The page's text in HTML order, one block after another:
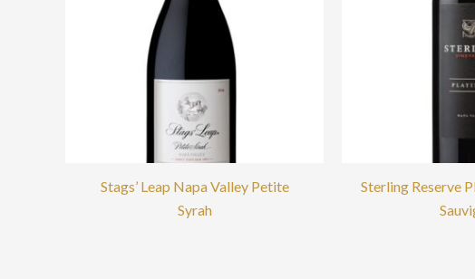
Stags’ Leap Napa Valley Petite
Syrah
Sterling Reserve